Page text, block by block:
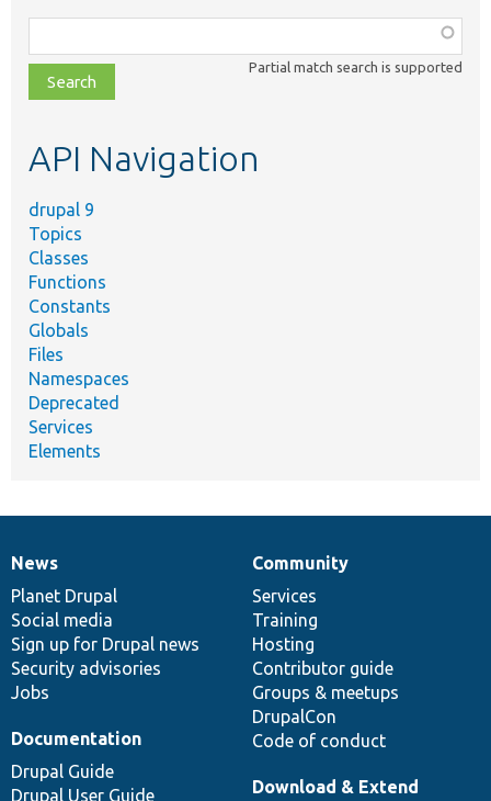
class,
file,
topic,
Partial match search is supported
API Navigation
drupal 9
Topics
Classes
Functions
Constants
Globals
Files
Namespaces
Deprecated
Services
Elements
News
items
News
Planet Drupal
Social media
Sign up for Drupal news
Security advisories
Jobs
Our
community
Community
Services
Training
Hosting
Contributor guide
Groups & meetups
DrupalCon
Code of conduct
Documentation
Documentation
Drupal Guide
Drupal User Guide
Drupal
code
base
Download & Extend
Governance
of
community